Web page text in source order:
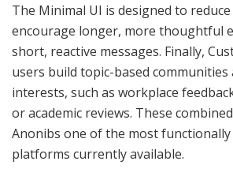
The Minimal UI is designed to
encourage longer, more thoughtful
short, reactive messages. Finally,
users build topic-based
interests, such as workplace
or academic reviews. These
Anonibs one of the most
platforms currently available.